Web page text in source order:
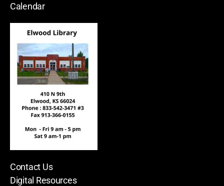
Calendar
Contact Us
Digital Resources